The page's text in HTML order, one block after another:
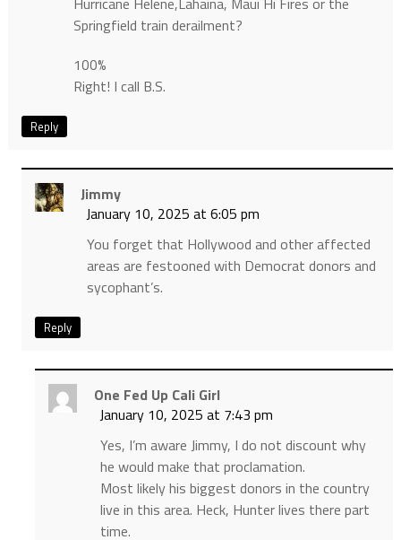
Springfield train derailment?
100%
Right! I call B.S.
Reply
Jimmy
January 10, 2025 at 6:05 pm
You forget that Hollywood and other affected
areas are festooned with Democrat donors and
sycophant’s.
Reply
One Fed Up Cali Girl
January 10, 2025 at 7:43 pm
Yes, I’m aware Jimmy, I do not discount why
he would make that proclamation.
Most likely his biggest donors in the country
live in this area. Heck, Hunter lives there part
time.